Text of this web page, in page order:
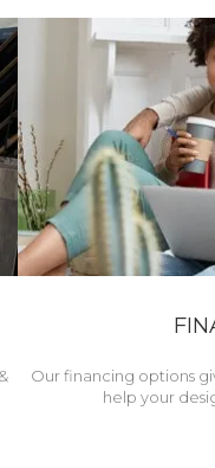
Our financing options
help your